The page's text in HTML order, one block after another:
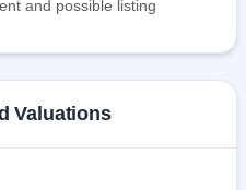
and possible listing
Valuations